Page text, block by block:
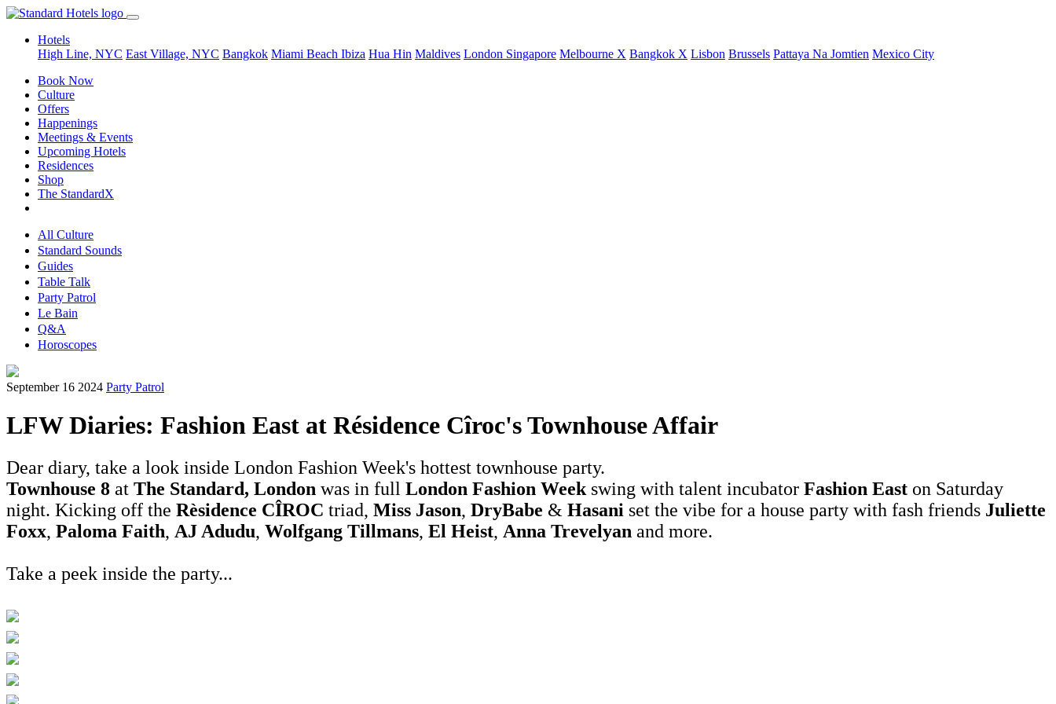
Hotels
High Line, NYC East Village, NYC Bangkok Miami Beach Ibiza Hua Hin Maldives London Singapore Melbourne X Bangkok X Lisbon Brussels Pattaya Na Jomtien Mexico City
Book Now
Culture
Offers
Happenings
Meetings & Events
Upcoming Hotels
Residences
Shop
The StandardX
All Culture
Standard Sounds
Guides
Table Talk
Party Patrol
Le Bain
Q&A
Horoscopes
September 16 2024 Party Patrol
LFW Diaries: Fashion East at Résidence Cîroc's Townhouse Affair
Dear diary, take a look inside London Fashion Week's hottest townhouse party.
Townhouse 8 at The Standard, London was in full London Fashion Week swing with talent incubator Fashion East on Saturday
night. Kicking off the Rèsidence CÎROC triad, Miss Jason, DryBabe & Hasani set the vibe for a house party with fash friends Juliette
Foxx, Paloma Faith, AJ Adudu, Wolfgang Tillmans, El Heist, Anna Trevelyan and more.
Take a peek inside the party...